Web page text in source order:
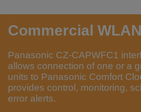
Commercial
Panasonic CZ-CAPWFC1
allows connection of one or a
units to Panasonic Comfort
provides control, monitoring,
error alerts.